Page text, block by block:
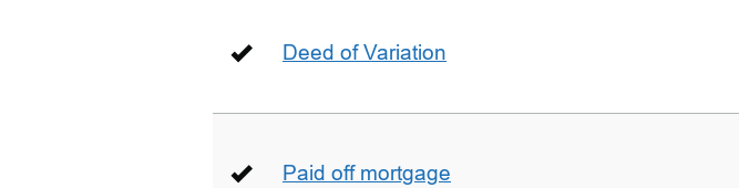
Deed of Variation
Paid off mortgage